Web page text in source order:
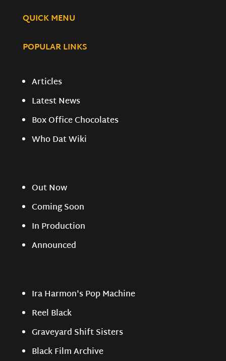
QUICK MENU
POPULAR LINKS
Articles
Latest News
Box Office Chocolates
Who Dat Wiki
Out Now
Coming Soon
In Production
Announced
Ira Harmon's Pop Machine
Reel Black
Graveyard Shift Sisters
Black Film Archive